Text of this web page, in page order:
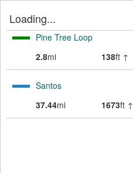
Loading...
Pine Tree Loop
2.8mi 138ft ↑
Santos
37.44mi 1673ft ↑